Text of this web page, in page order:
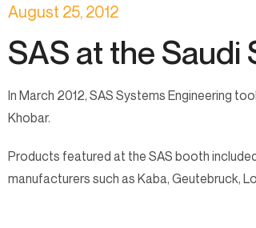
August 25, 2012
SAS at the
In March 2012, SAS Systems Engineering
Khobar.
Products featured at the SAS booth
manufacturers such as Kaba, Geutebruck,